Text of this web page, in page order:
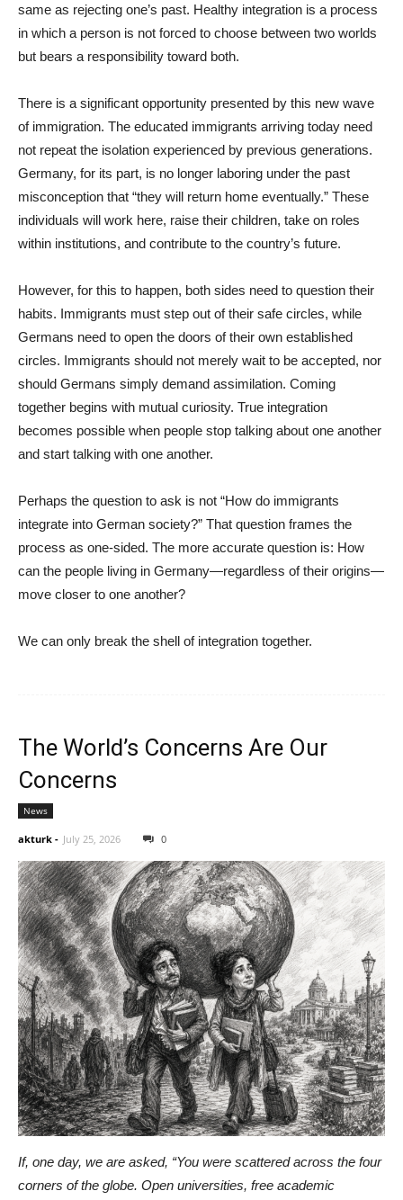
same as rejecting one’s past. Healthy integration is a process
in which a person is not forced to choose between two worlds
but bears a responsibility toward both.
There is a significant opportunity presented by this new wave
of immigration. The educated immigrants arriving today need
not repeat the isolation experienced by previous generations.
Germany, for its part, is no longer laboring under the past
misconception that “they will return home eventually.” These
individuals will work here, raise their children, take on roles
within institutions, and contribute to the country’s future.
However, for this to happen, both sides need to question their
habits. Immigrants must step out of their safe circles, while
Germans need to open the doors of their own established
circles. Immigrants should not merely wait to be accepted, nor
should Germans simply demand assimilation. Coming
together begins with mutual curiosity. True integration
becomes possible when people stop talking about one another
and start talking with one another.
Perhaps the question to ask is not “How do immigrants
integrate into German society?” That question frames the
process as one-sided. The more accurate question is: How
can the people living in Germany—regardless of their origins—
move closer to one another?
We can only break the shell of integration together.
The World’s Concerns Are Our
Concerns
News
akturk - July 25, 2026 0
If, one day, we are asked, “You were scattered across the four
corners of the globe. Open universities, free academic